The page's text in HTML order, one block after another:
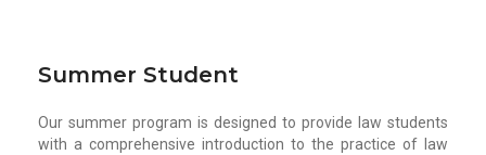
Summer Student
Our summer program is designed to provide law students
with a comprehensive introduction to the practice of law